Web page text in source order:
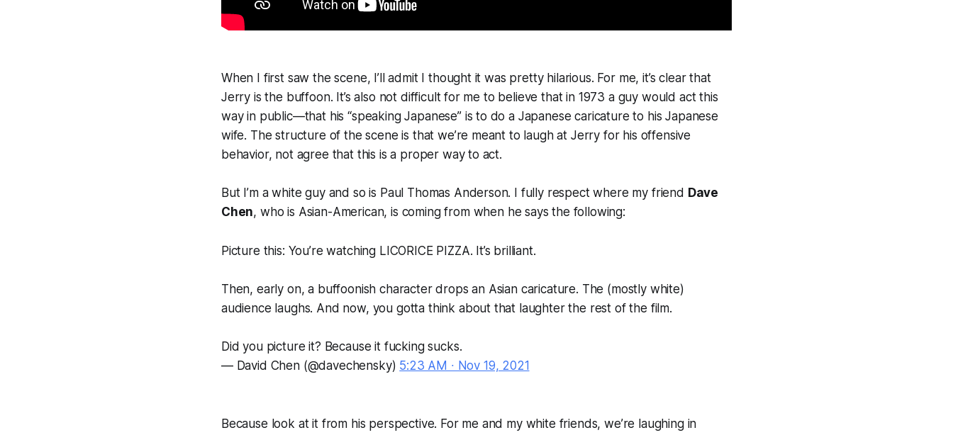
When I first saw the scene, I’ll admit I thought it was pretty hilarious. For me, it’s clear that
Jerry is the buffoon. It’s also not difficult for me to believe that in 1973 a guy would act this
way in public—that his “speaking Japanese” is to do a Japanese caricature to his Japanese
wife. The structure of the scene is that we’re meant to laugh at Jerry for his offensive
behavior, not agree that this is a proper way to act.
But I’m a white guy and so is Paul Thomas Anderson. I fully respect where my friend Dave
Chen, who is Asian-American, is coming from when he says the following:
Picture this: You’re watching LICORICE PIZZA. It’s brilliant.
Then, early on, a buffoonish character drops an Asian caricature. The (mostly white)
audience laughs. And now, you gotta think about that laughter the rest of the film.
Did you picture it? Because it fucking sucks.
— David Chen (@davechensky) 5:23 AM ∙ Nov 19, 2021
Because look at it from his perspective. For me and my white friends, we’re laughing in